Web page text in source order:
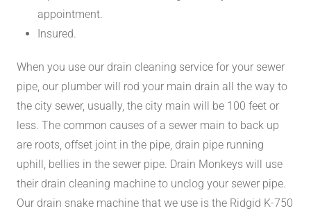
appointment.
Insured.
When you use our drain cleaning service for your sewer
pipe, our plumber will rod your main drain all the way to
the city sewer, usually, the city main will be 100 feet or
less. The common causes of a sewer main to back up
are roots, offset joint in the pipe, drain pipe running
uphill, bellies in the sewer pipe. Drain Monkeys will use
their drain cleaning machine to unclog your sewer pipe.
Our drain snake machine that we use is the Ridgid K-750